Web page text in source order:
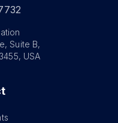
Suite B,
USA